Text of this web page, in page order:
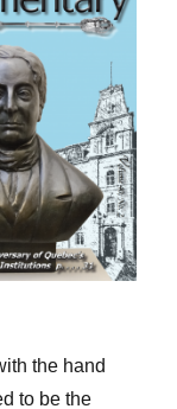
the hand
to be the